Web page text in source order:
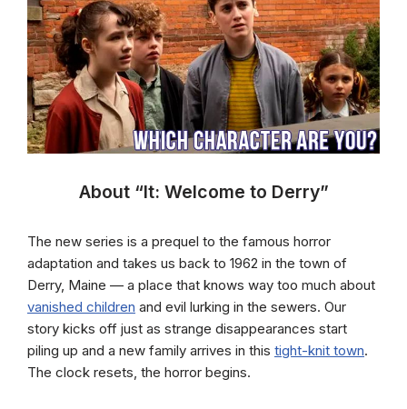
About “It: Welcome to Derry”
The new series is a prequel to the famous horror
adaptation and takes us back to 1962 in the town of
Derry, Maine — a place that knows way too much about
vanished children and evil lurking in the sewers. Our
story kicks off just as strange disappearances start
piling up and a new family arrives in this tight-knit town.
The clock resets, the horror begins.